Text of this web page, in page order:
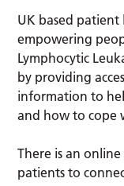
UK based
empowering
Lymphocytic
by providing
information to
and how to cope
There is an
patients to